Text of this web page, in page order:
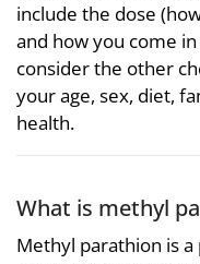
include the dose
and how you come
consider the other
your age, sex, diet,
health.
What is methyl
Methyl parathion is